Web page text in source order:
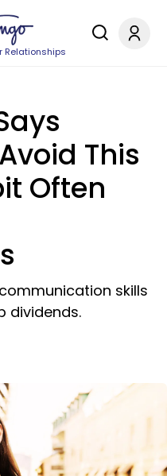
Relationships
This
Often
skills
dividends.